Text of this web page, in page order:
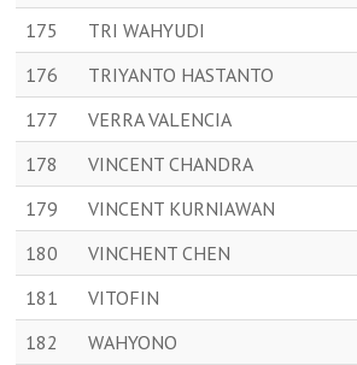
175
TRI WAHYUDI
176
TRIYANTO HASTANTO
177
VERRA VALENCIA
178
VINCENT CHANDRA
179
VINCENT KURNIAWAN
180
VINCHENT CHEN
181
VITOFIN
182
WAHYONO